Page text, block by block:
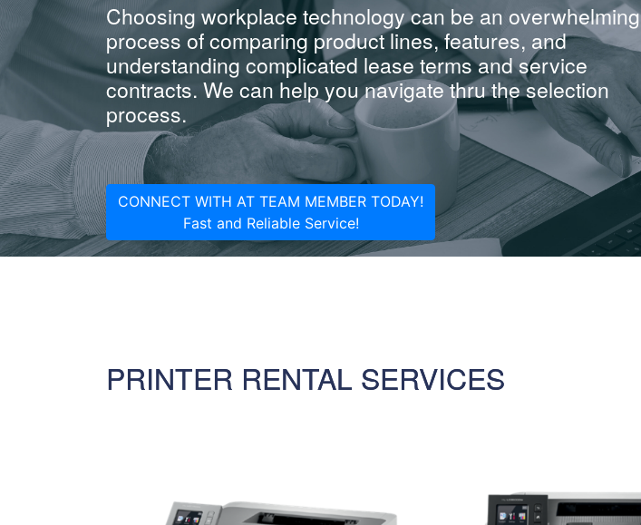
Choosing workplace technology can be an overwhelming
process of comparing product lines, features, and
understanding complicated lease terms and service
contracts. We can help you navigate thru the selection
process.
CONNECT WITH AT TEAM MEMBER TODAY!
Fast and Reliable Service!
PRINTER RENTAL SERVICES